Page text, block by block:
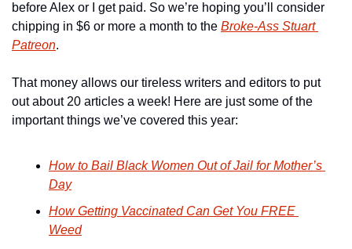
before Alex or I get paid. So we’re hoping you’ll consider
chipping in $6 or more a month to the Broke-Ass Stuart
Patreon.
That money allows our tireless writers and editors to put
out about 20 articles a week! Here are just some of the
important things we’ve covered this year:
How to Bail Black Women Out of Jail for Mother’s
Day
How Getting Vaccinated Can Get You FREE
Weed